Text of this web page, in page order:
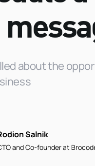
about the
Salnik
and Co-founder at